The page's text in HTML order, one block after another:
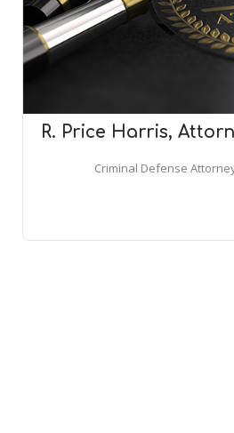
R. Price Harris,
Criminal Defense